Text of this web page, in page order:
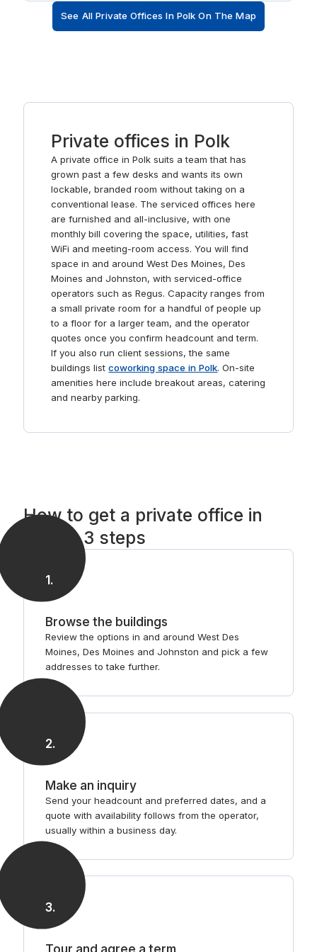
unwind by taking a short walk to a myriad of tempting
restaurants and cafes including a Bonefish Grill.
See All Private Offices In Polk On The Map
Private offices in Polk
A private office in Polk suits a team that has
grown past a few desks and wants its own
lockable, branded room without taking on a
conventional lease. The serviced offices here
are furnished and all-inclusive, with one
monthly bill covering the space, utilities, fast
WiFi and meeting-room access. You will find
space in and around West Des Moines, Des
Moines and Johnston, with serviced-office
operators such as Regus. Capacity ranges from
a small private room for a handful of people up
to a floor for a larger team, and the operator
quotes once you confirm headcount and term.
If you also run client sessions, the same
buildings listcoworking space in Polk. On-site
amenities here include breakout areas, catering
and nearby parking.
How to get a private office in
Polk in 3 steps
1.
Browse the buildings
Review the options in and around West Des
Moines, Des Moines and Johnston and pick a few
addresses to take further.
2.
Make an inquiry
Send your headcount and preferred dates, and a
quote with availability follows from the operator,
usually within a business day.
3.
Tour and agree a term